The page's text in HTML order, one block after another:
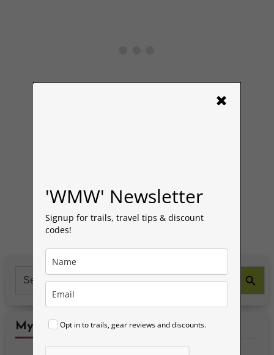
×
'WMW' Newsletter
Signup for trails, travel tips & discount
codes!
Opt in to trails, gear reviews and discounts.
Search
for:
Search Button
My Social Media Accounts